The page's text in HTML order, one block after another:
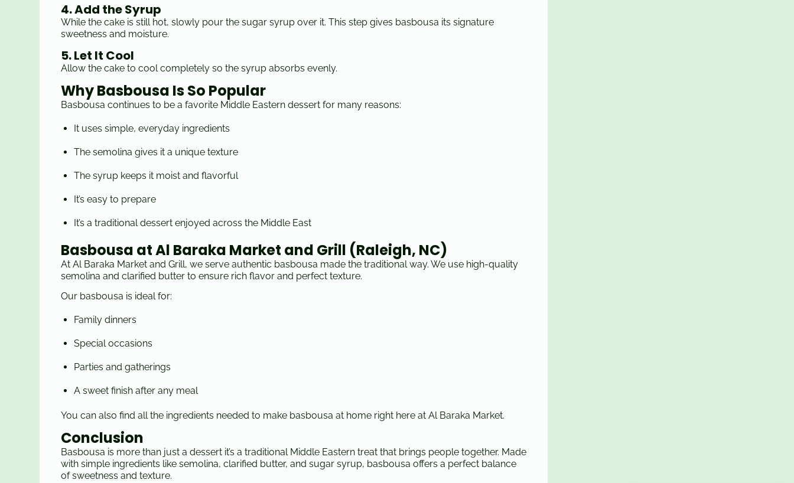
4. Add the Syrup
While the cake is still hot, slowly pour the sugar syrup over it. This step gives basbousa its signature
sweetness and moisture.
5. Let It Cool
Allow the cake to cool completely so the syrup absorbs evenly.
Why Basbousa Is So Popular
Basbousa continues to be a favorite Middle Eastern dessert for many reasons:
It uses simple, everyday ingredients
The semolina gives it a unique texture
The syrup keeps it moist and flavorful
It’s easy to prepare
It’s a traditional dessert enjoyed across the Middle East
Basbousa at Al Baraka Market and Grill (Raleigh, NC)
At Al Baraka Market and Grill, we serve authentic basbousa made the traditional way. We use high-quality
semolina and clarified butter to ensure rich flavor and perfect texture.
Our basbousa is ideal for:
Family dinners
Special occasions
Parties and gatherings
A sweet finish after any meal
You can also find all the ingredients needed to make basbousa at home right here at Al Baraka Market.
Conclusion
Basbousa is more than just a dessert it’s a traditional Middle Eastern treat that brings people together. Made
with simple ingredients like semolina, clarified butter, and sugar syrup, basbousa offers a perfect balance
of sweetness and texture.